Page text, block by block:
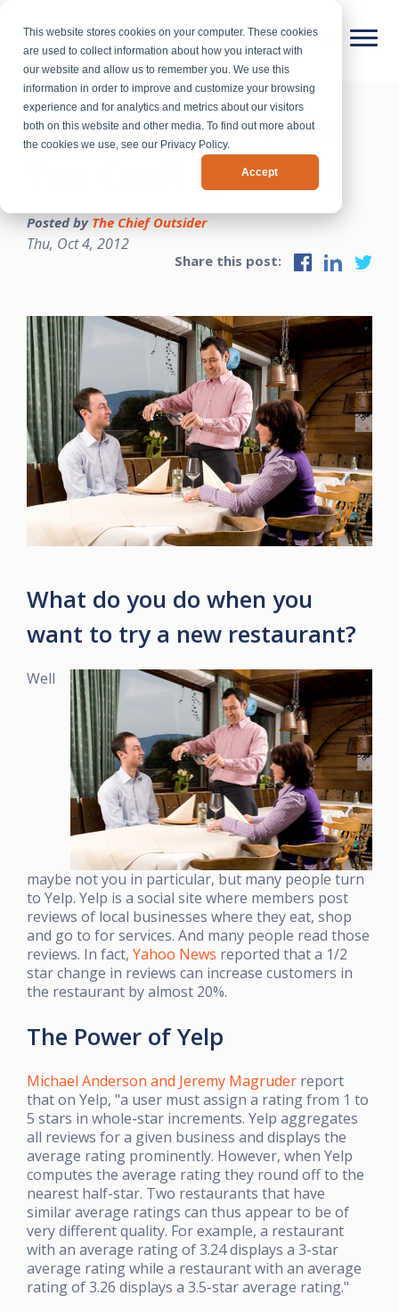
This website stores cookies on your computer. These cookies
are used to collect information about how you interact with
our website and allow us to remember you. We use this
information in order to improve and customize your browsing
experience and for analytics and metrics about our visitors
both on this website and other media. To find out more about
the cookies we use, see our Privacy Policy.
Accept
The Power of Yelp:
You Can't Ignore It
Posted by The Chief Outsider
Thu, Oct 4, 2012
Share this post:
What do you do when you
want to try a new restaurant?
Well
maybe not you in particular, but many people turn
to Yelp. Yelp is a social site where members post
reviews of local businesses where they eat, shop
and go to for services. And many people read those
reviews. In fact, Yahoo News reported that a 1/2
star change in reviews can increase customers in
the restaurant by almost 20%.
The Power of Yelp
Michael Anderson and Jeremy Magruder report
that on Yelp, "a user must assign a rating from 1 to
5 stars in whole-star increments. Yelp aggregates
all reviews for a given business and displays the
average rating prominently. However, when Yelp
computes the average rating they round off to the
nearest half-star. Two restaurants that have
similar average ratings can thus appear to be of
very different quality. For example, a restaurant
with an average rating of 3.24 displays a 3-star
average rating while a restaurant with an average
rating of 3.26 displays a 3.5-star average rating."